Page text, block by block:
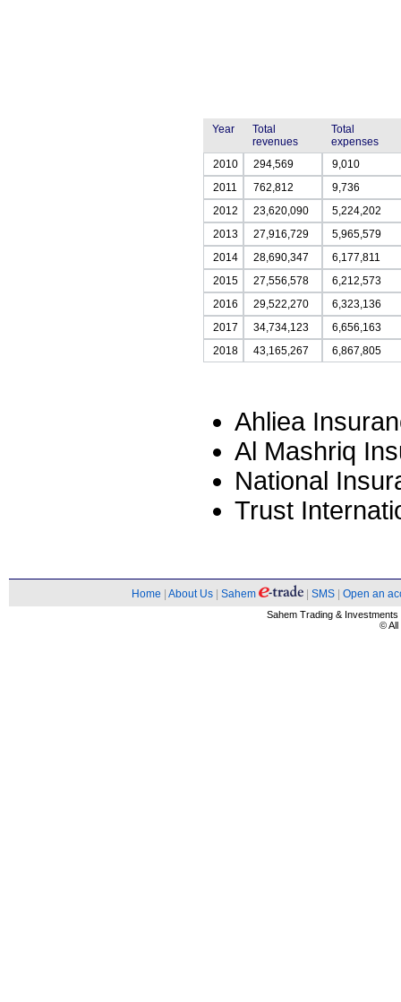
Year
Total
revenues
Total
expenses
2010
294,569
9,010
2011
762,812
9,736
2012
23,620,090
5,224,202
2013
27,916,729
5,965,579
2014
28,690,347
6,177,811
2015
27,556,578
6,212,573
2016
29,522,270
6,323,136
2017
34,734,123
6,656,163
2018
43,165,267 6,867,805
Ahliea
Al Mashriq
National
Trust
Home About Us Sahem SMS Open an
Sahem Trading &
© All